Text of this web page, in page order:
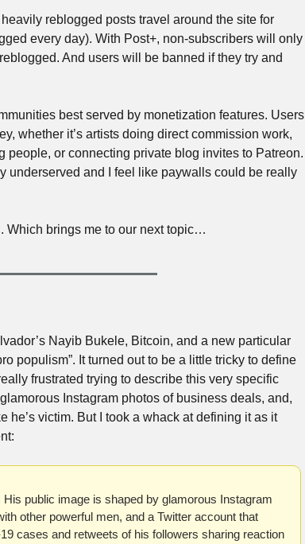
reblogged posts travel around the site for
every day). With Post+, non-subscribers will only
And users will be banned if they try and
best served by monetization features. Users
whether it’s artists doing direct commission work,
people, or connecting private blog invites to Patreon.
underserved and I feel like paywalls could be really
Which brings me to our next topic…
Nayib Bukele, Bitcoin, and a new particular
populism”. It turned out to be a little tricky to define
frustrated trying to describe this very specific
Instagram photos of business deals, and,
victim. But I took a whack at defining it as it
public image is shaped by glamorous Instagram
other powerful men, and a Twitter account that
cases and retweets of his followers sharing reaction